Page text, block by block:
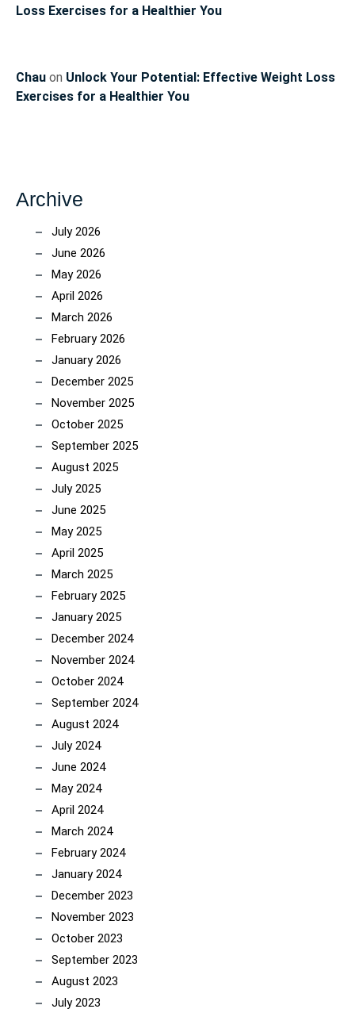
Loss Exercises for a Healthier You
Chau on Unlock Your Potential: Effective Weight Loss
Exercises for a Healthier You
Archive
July 2026
June 2026
May 2026
April 2026
March 2026
February 2026
January 2026
December 2025
November 2025
October 2025
September 2025
August 2025
July 2025
June 2025
May 2025
April 2025
March 2025
February 2025
January 2025
December 2024
November 2024
October 2024
September 2024
August 2024
July 2024
June 2024
May 2024
April 2024
March 2024
February 2024
January 2024
December 2023
November 2023
October 2023
September 2023
August 2023
July 2023